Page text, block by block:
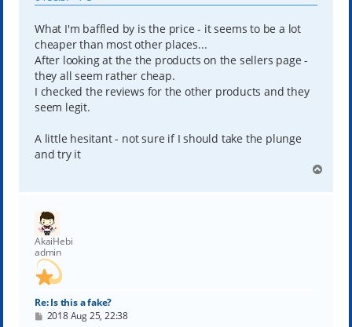
What I'm baffled by is the price - it seems to be a lot
cheaper than most other places...
After looking at the the products on the sellers page -
they all seem rather cheap.
I checked the reviews for the other products and they
seem legit.
A little hesitant - not sure if I should take the plunge
and try it
p
AkaiHebi
admin
Re: Is this a fake?
P2018 Aug 25, 22:38